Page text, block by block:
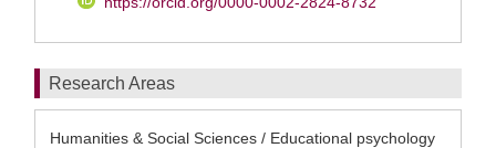
Research Areas
Humanities & Social Sciences / Educational psychology